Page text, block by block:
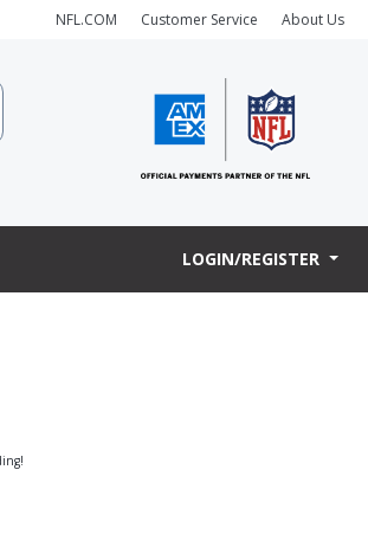
NFL.COM Customer Service About Us
LOGIN/REGISTER